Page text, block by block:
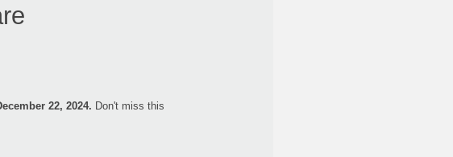
22, 2024. Don't miss this